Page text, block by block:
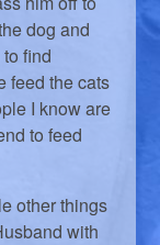
dog and
find
feed the cats
I know are
to feed
other things
with